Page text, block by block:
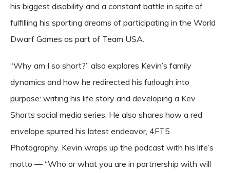
his biggest disability and a constant battle in spite of
fulfilling his sporting dreams of participating in the World
Dwarf Games as part of Team USA.
“Why am I so short?” also explores Kevin’s family
dynamics and how he redirected his furlough into
purpose: writing his life story and developing a Kev
Shorts social media series. He also shares how a red
envelope spurred his latest endeavor, 4FT5
Photography. Kevin wraps up the podcast with his life’s
motto — “Who or what you are in partnership with will